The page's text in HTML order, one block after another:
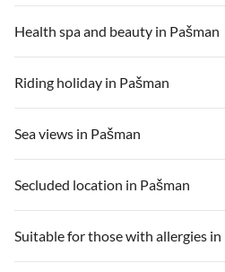
Health spa and beauty in Pašman
Riding holiday in Pašman
Sea views in Pašman
Secluded location in Pašman
Suitable for those with allergies in